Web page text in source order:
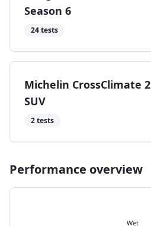
Season 6
24tests
Michelin CrossClimate 2
SUV
2tests
Performance overview
Wet